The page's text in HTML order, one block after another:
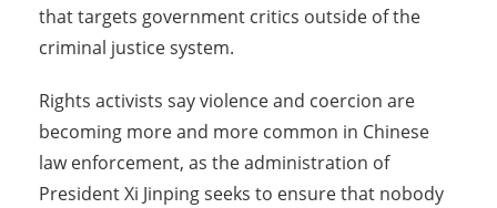
that targets government critics outside of the
criminal justice system.
Rights activists say violence and coercion are
becoming more and more common in Chinese
law enforcement, as the administration of
President Xi Jinping seeks to ensure that nobody